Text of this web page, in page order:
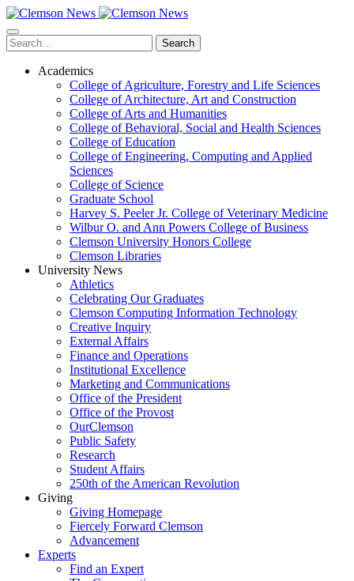
Skip
to
main
content
Search
Academics
College of Agriculture, Forestry and Life Sciences
College of Architecture, Art and Construction
College of Arts and Humanities
College of Behavioral, Social and Health Sciences
College of Education
College of Engineering, Computing and Applied
Sciences
College of Science
Graduate School
Harvey S. Peeler Jr. College of Veterinary Medicine
Wilbur O. and Ann Powers College of Business
Clemson University Honors College
Clemson Libraries
University News
Athletics
Celebrating Our Graduates
Clemson Computing Information Technology
Creative Inquiry
External Affairs
Finance and Operations
Institutional Excellence
Marketing and Communications
Office of the President
Office of the Provost
OurClemson
Public Safety
Research
Student Affairs
250th of the American Revolution
Giving
Giving Homepage
Fiercely Forward Clemson
Advancement
Experts
Find an Expert